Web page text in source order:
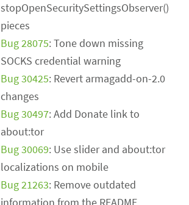
stopOpenSecuritySettingsObserver()
pieces
Bug 28075: Tone down missing
SOCKS credential warning
Bug 30425: Revert armagadd-on-2.0
changes
Bug 30497: Add Donate link to
about:tor
Bug 30069: Use slider and about:tor
localizations on mobile
Bug 21263: Remove outdated